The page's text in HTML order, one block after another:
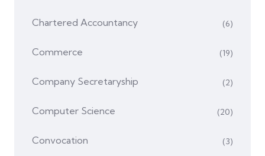
Chartered Accountancy (6)
Commerce (19)
Company Secretaryship (2)
Computer Science (20)
Convocation (3)